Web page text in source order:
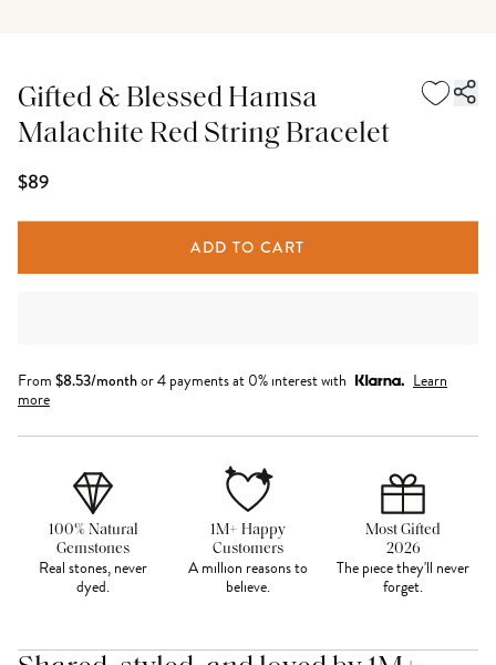
Gifted & Blessed Hamsa
Malachite Red String Bracelet
$89
ADD TO CART
From $8.53/monthor 4 payments at 0% interest with
Learn
more
100% Natural
Gemstones
Real stones, never
dyed.
1M+ Happy
Customers
A million reasons to
believe.
Most Gifted
2026
The piece they'll never
forget.